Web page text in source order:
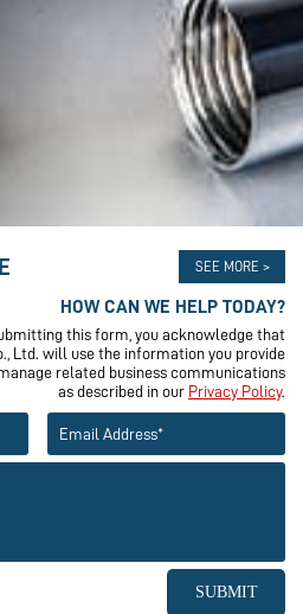
SEE MORE >
HOW CAN WE HELP TODAY?
this form, you acknowledge that
Ltd. will use the information you provide
related business communications
as described in our Privacy Policy.
SUBMIT